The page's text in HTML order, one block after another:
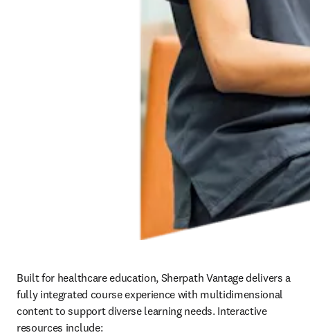
Built for healthcare education, Sherpath Vantage delivers a
fully integrated course experience with multidimensional
content to support diverse learning needs. Interactive
resources include: